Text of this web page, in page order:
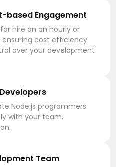
based Engagement
hire on an hourly or
ensuring cost efficiency
over your development
Node.js programmers
with your team,
Team